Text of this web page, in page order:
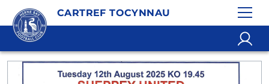
CARTREF TOCYNNAU